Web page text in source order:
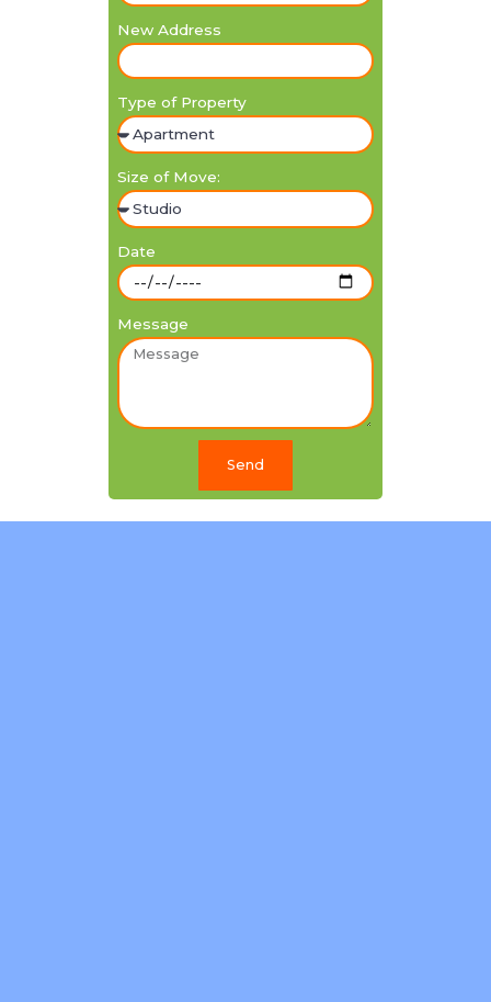
New Address
Type of Property
Size of Move:
Date
Message
Send